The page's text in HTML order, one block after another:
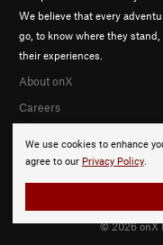
We use cookies to enhance
agree to our Privacy Policy.
We believe that every
go, to know where they
their experiences.
About onX
Careers
© 2026 onX